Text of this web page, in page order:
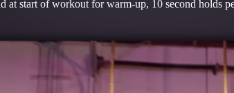
at start of workout for warm-up, 10 second holds